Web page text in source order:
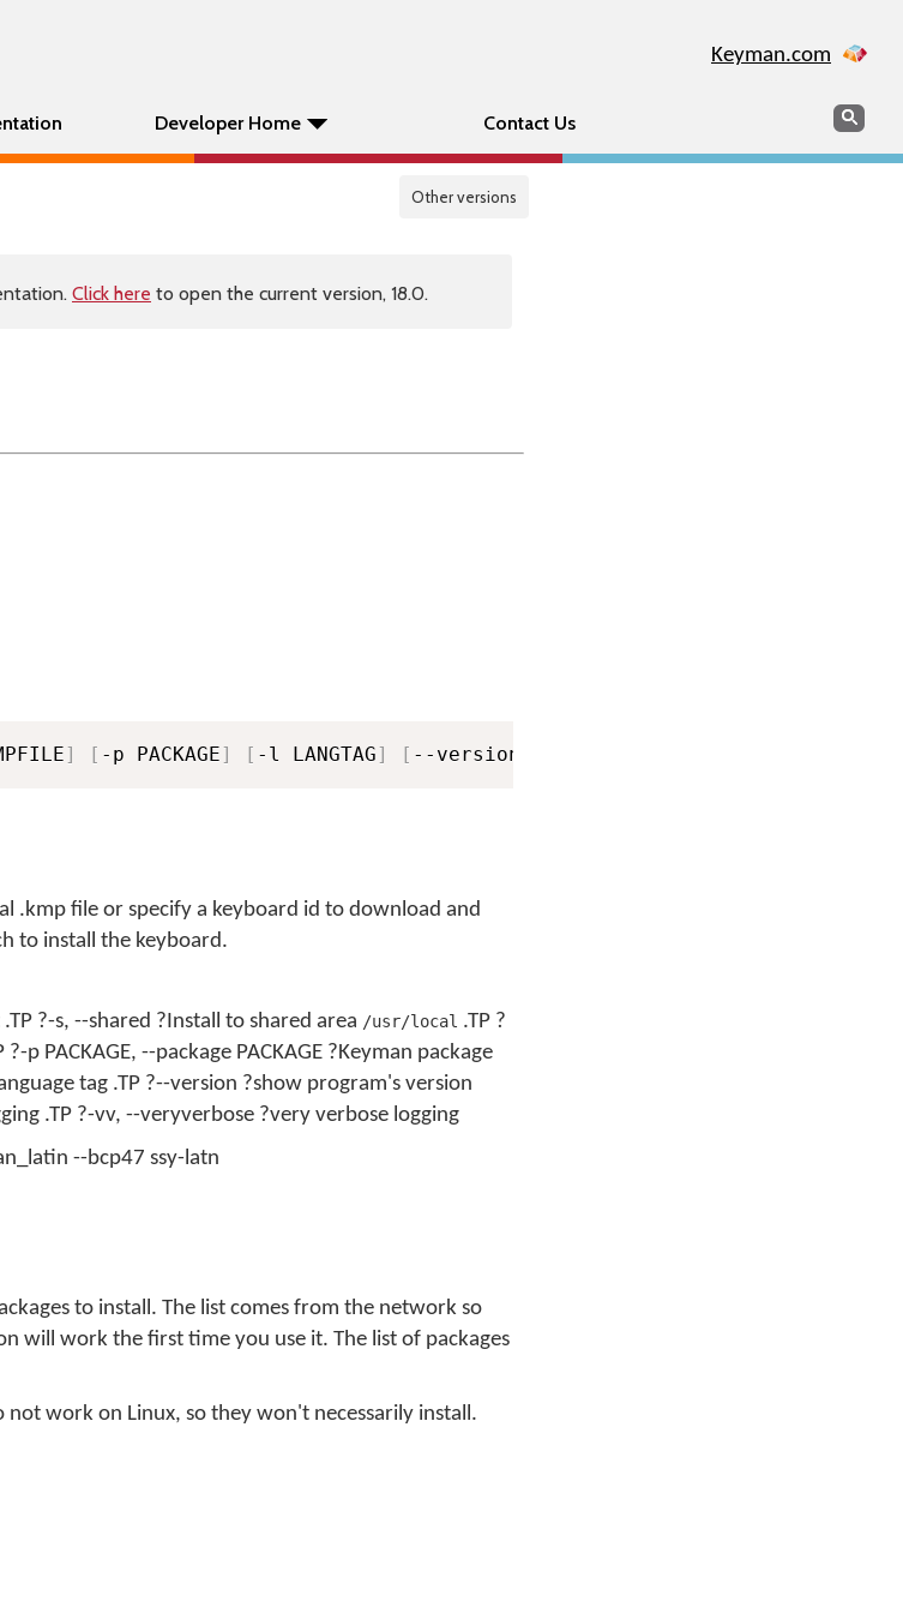
Keyman.com
Developer Home Contact Us Search
Other versions
Click here to open the current version, 18.0.
] [ -p PACKAGE] [ -l LANGTAG] [ --version
.kmp file or specify a keyboard id to download and
to install the keyboard.
?-s, --shared ?Install to shared area /usr/local .TP ?
p PACKAGE, --package PACKAGE ?Keyman package
tag .TP ?--version ?show program's version
.TP ?-vv, --veryverbose ?very verbose logging
--bcp47 ssy-latn
to install. The list comes from the network so
will work the first time you use it. The list of packages
work on Linux, so they won't necessarily install.